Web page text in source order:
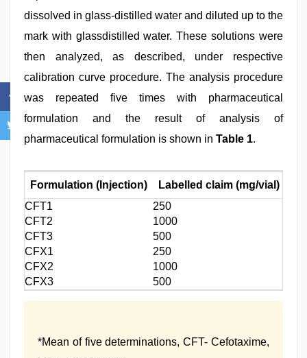
dissolved in glass-distilled water and diluted up to the
mark with glassdistilled water. These solutions were
then analyzed, as described, under respective
calibration curve procedure. The analysis procedure
was repeated five times with pharmaceutical
formulation and the result of analysis of
pharmaceutical formulation is shown in Table 1.
Formulation (Injection) Labelled claim (mg/vial)
CFT1
250
CFT2
1000
CFT3
500
CFX1
250
CFX2
1000
CFX3
500
*Mean of five determinations, CFT- Cefotaxime,